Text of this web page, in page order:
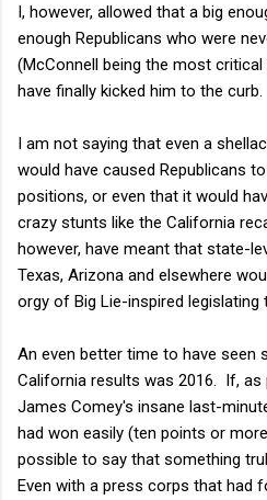
I, however, allowed that a big
enough Republicans who were
(McConnell being the most
have finally kicked him to the curb.
I am not saying that even a
would have caused Republicans
positions, or even that it would
crazy stunts like the California
however, have meant that state-
Texas, Arizona and elsewhere
orgy of Big Lie-inspired legislating
An even better time to have seen
California results was 2016. If, as
James Comey's insane last-
had won easily (ten points or
possible to say that something
Even with a press corps that had